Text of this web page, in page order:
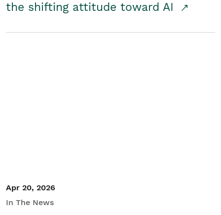
the shifting attitude toward AI
Apr 20, 2026
In The News